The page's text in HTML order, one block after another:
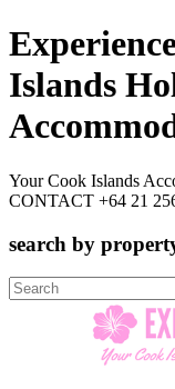
Islands
Your Cook Islands
CONTACT +64 21
search by
Search
for: